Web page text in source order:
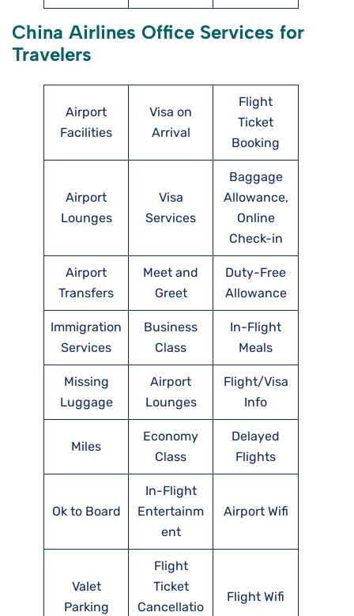
China Airlines Office Services for
Travelers
Airport
Facilities
Visa on
Arrival
Flight
Ticket
Booking
Airport
Lounges
Visa
Services
Baggage
Allowance,
Online
Check-in
Airport
Transfers
Meet and
Greet
Duty-Free
Allowance
Immigration
Services
Business
Class
In-Flight
Meals
Missing
Luggage
Airport
Lounges
Flight/Visa
Info
Miles
Economy
Class
Delayed
Flights
Ok to Board
In-Flight
Entertainm
ent
Airport Wifi
Valet
Parking
Flight
Ticket
Cancellatio
Flight Wifi